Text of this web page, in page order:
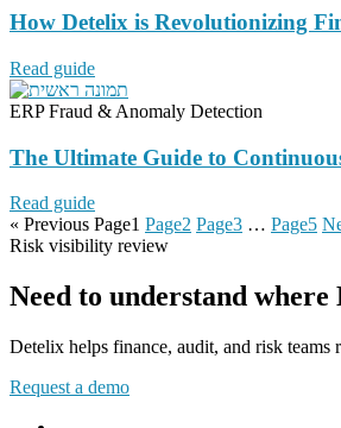
How Detelix is Revolutionizing
Read guide
ERP Fraud & Anomaly Detection
The Ultimate Guide to
Read guide
« Previous Page1 Page2 Page3 … Page5
Risk visibility review
Need to understand
Detelix helps finance, audit, and risk
Request a demo